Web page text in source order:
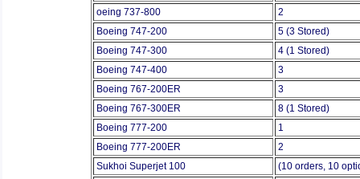
oeing 737-800
2
Boeing 747-200
5 (3 Stored)
Boeing 747-300
4 (1 Stored)
Boeing 747-400
3
Boeing 767-200ER
3
Boeing 767-300ER
8 (1 Stored)
Boeing 777-200
1
Boeing 777-200ER
2
Sukhoi Superjet 100
(10 orders, 10